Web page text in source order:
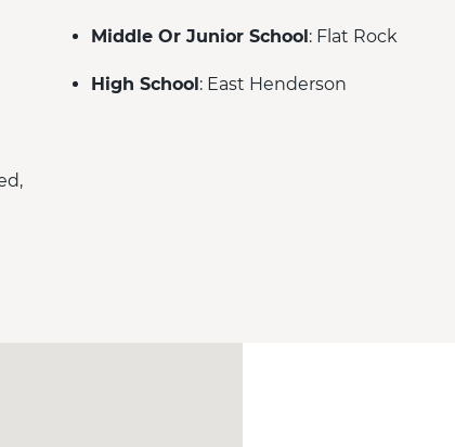
Middle Or Junior School: Flat Rock
High School: East Henderson